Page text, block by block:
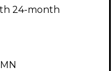
3 Piece
piece Black
24-month